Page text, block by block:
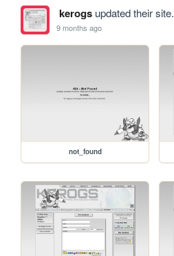
kerogsupdated their site.
9 months ago
not_found